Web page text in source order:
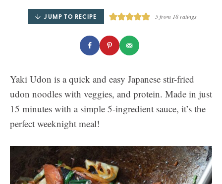
Get new recipes via email:
JUMP TO RECIPE 5from 18ratings
Yaki Udon is a quick and easy Japanese stir-fried
udon noodles with veggies, and protein. Made in just
15 minutes with a simple 5-ingredient sauce, it’s the
perfect weeknight meal!